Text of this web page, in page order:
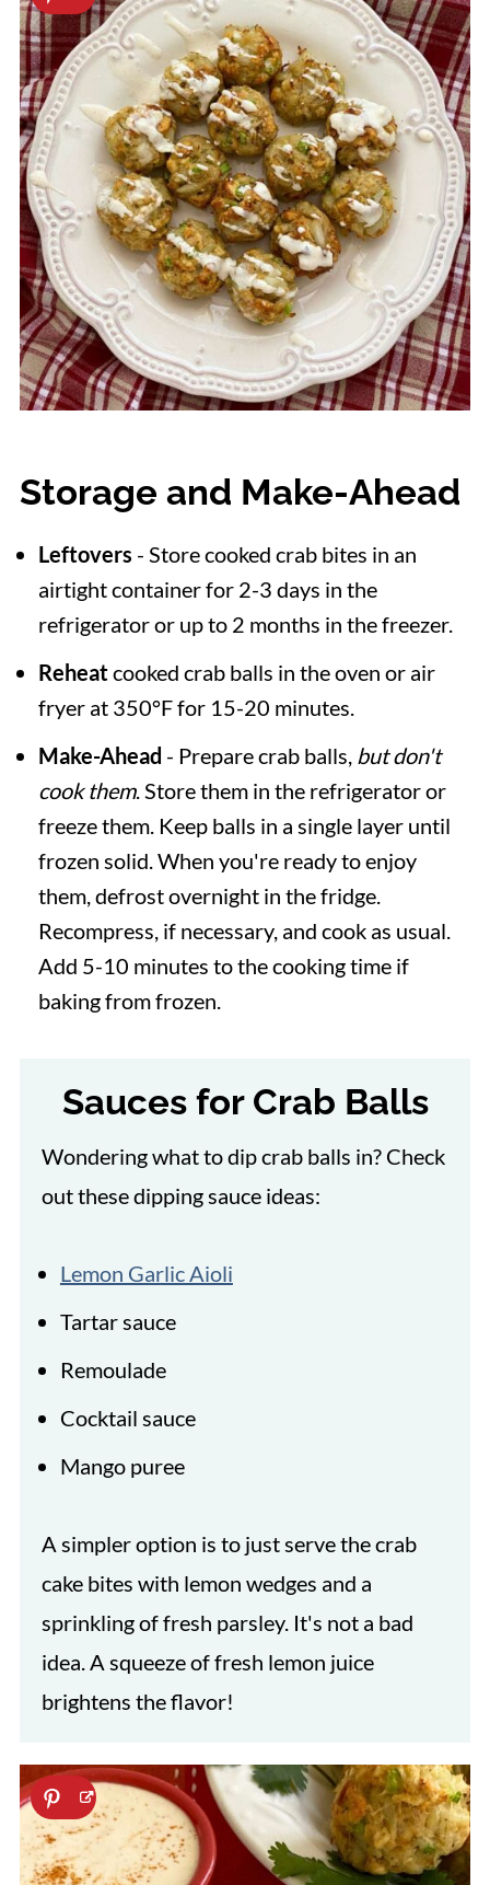
Storage and Make-Ahead
Leftovers - Store cooked crab bites in an
airtight container for 2-3 days in the
refrigerator or up to 2 months in the freezer.
Reheatcooked crab balls in the oven or air
fryer at 350°F for 15-20 minutes.
Make-Ahead - Prepare crab balls, but don't
cook them. Store them in the refrigerator or
freeze them. Keep balls in a single layer until
frozen solid. When you're ready to enjoy
them, defrost overnight in the fridge.
Recompress, if necessary, and cook as usual.
Add 5-10 minutes to the cooking time if
baking from frozen.
Sauces for Crab Balls
Wondering what to dip crab balls in? Check
out these dipping sauce ideas:
Lemon Garlic Aioli
Tartar sauce
Remoulade
Cocktail sauce
Mango puree
A simpler option is to just serve the crab
cake bites with lemon wedges and a
sprinkling of fresh parsley. It's not a bad
idea. A squeeze of fresh lemon juice
brightens the flavor!